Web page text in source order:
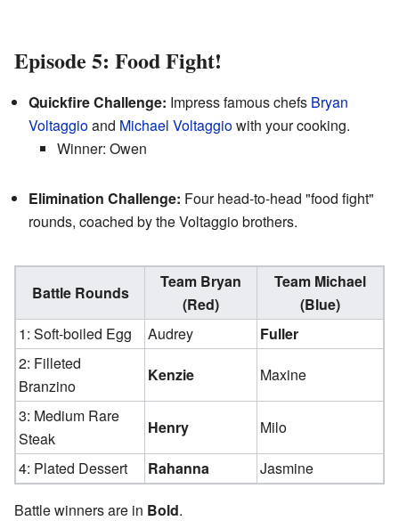
Episode 5: Food Fight!
Quickfire Challenge: Impress famous chefs Bryan
Voltaggioand Michael Voltaggiowith your cooking.
Winner: Owen
Elimination Challenge: Four head-to-head "food fight"
rounds, coached by the Voltaggio brothers.
Battle Rounds
Team Bryan
(Red)
Team Michael
(Blue)
1: Soft-boiled Egg
Audrey
Fuller
2: Filleted
Branzino
Kenzie
Maxine
3: Medium Rare
Steak
Henry
Milo
4: Plated Dessert
Rahanna Jasmine
Battle winners are in Bold.